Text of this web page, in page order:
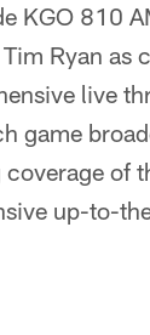
KGO 810
Ryan
live
game
of
up-to-